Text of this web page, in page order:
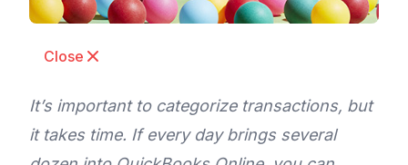
Close
It’s important to categorize transactions, but
it takes time. If every day brings several